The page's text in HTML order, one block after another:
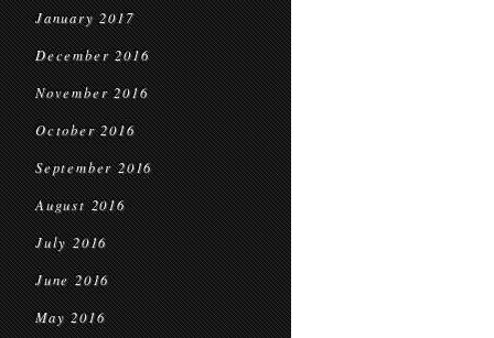
January 2017
December 2016
November 2016
October 2016
September 2016
August 2016
July 2016
June 2016
May 2016